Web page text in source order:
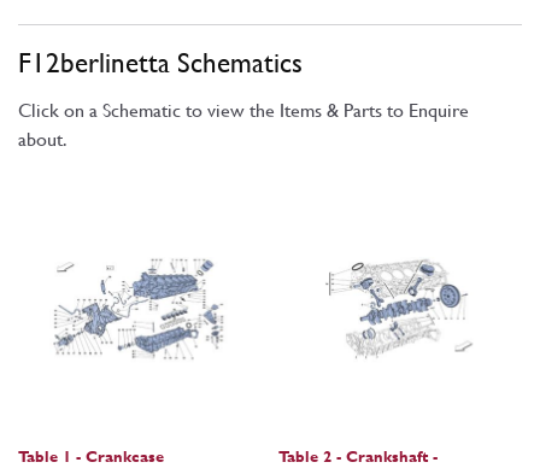
F12berlinetta Schematics
Click on a Schematic to view the Items & Parts to Enquire
about.
Table 1 - Crankcase
Table 2 - Crankshaft -